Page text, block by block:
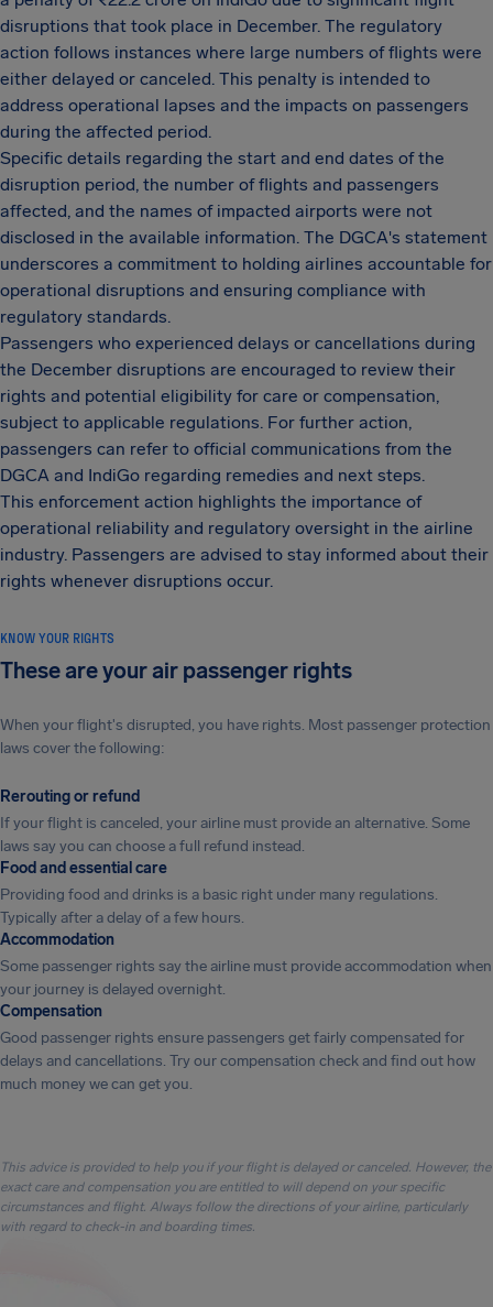
disruptions that took place in December. The regulatory
action follows instances where large numbers of flights were
either delayed or canceled. This penalty is intended to
address operational lapses and the impacts on passengers
during the affected period.
Specific details regarding the start and end dates of the
disruption period, the number of flights and passengers
affected, and the names of impacted airports were not
disclosed in the available information. The DGCA's statement
underscores a commitment to holding airlines accountable for
operational disruptions and ensuring compliance with
regulatory standards.
Passengers who experienced delays or cancellations during
the December disruptions are encouraged to review their
rights and potential eligibility for care or compensation,
subject to applicable regulations. For further action,
passengers can refer to official communications from the
DGCA and IndiGo regarding remedies and next steps.
This enforcement action highlights the importance of
operational reliability and regulatory oversight in the airline
industry. Passengers are advised to stay informed about their
rights whenever disruptions occur.
KNOW YOUR RIGHTS
These are your air passenger rights
When your flight's disrupted, you have rights. Most passenger protection
laws cover the following:
Rerouting or refund
If your flight is canceled, your airline must provide an alternative. Some
laws say you can choose a full refund instead.
Food and essential care
Providing food and drinks is a basic right under many regulations.
Typically after a delay of a few hours.
Accommodation
Some passenger rights say the airline must provide accommodation when
your journey is delayed overnight.
Compensation
Good passenger rights ensure passengers get fairly compensated for
delays and cancellations. Try our compensation check and find out how
much money we can get you.
This advice is provided to help you if your flight is delayed or canceled. However, the
exact care and compensation you are entitled to will depend on your specific
circumstances and flight. Always follow the directions of your airline, particularly
with regard to check-in and boarding times.